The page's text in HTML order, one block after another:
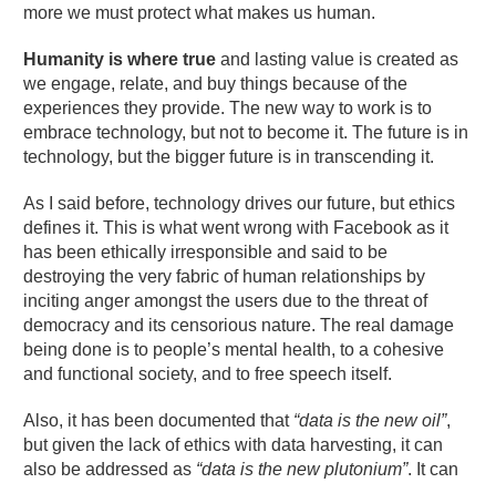
more we must protect what makes us human.
Humanity is where trueand lasting value is created as
we engage, relate, and buy things because of the
experiences they provide. The new way to work is to
embrace technology, but not to become it. The future is in
technology, but the bigger future is in transcending it.
As I said before, technology drives our future, but ethics
defines it. This is what went wrong with Facebook as it
has been ethically irresponsible and said to be
destroying the very fabric of human relationships by
inciting anger amongst the users due to the threat of
democracy and its censorious nature. The real damage
being done is to people’s mental health, to a cohesive
and functional society, and to free speech itself.
Also, it has been documented that“data is the new oil”,
but given the lack of ethics with data harvesting, it can
also be addressed as “data is the new plutonium”. It can